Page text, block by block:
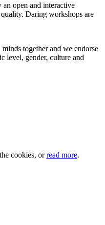
open and interactive
Daring workshops are
together and we endorse
level, gender, culture and
cookies, orread more.